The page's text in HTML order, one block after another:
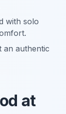
with solo
an authentic
at